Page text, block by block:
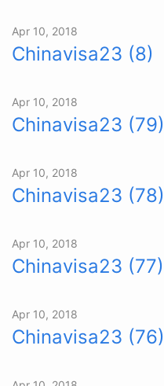
Apr 10, 2018
Chinavisa23 (8)
Apr 10, 2018
Chinavisa23 (79)
Apr 10, 2018
Chinavisa23 (78)
Apr 10, 2018
Chinavisa23 (77)
Apr 10, 2018
Chinavisa23 (76)